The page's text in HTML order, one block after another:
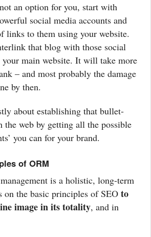
an option for you, start with
social media accounts and
links to them using your website.
that blog with those social
your main website. It will take more
– and most probably the damage
by then.
about establishing that bullet-
the web by getting all the possible
you can for your brand.
of ORM
is a holistic, long-term
on the basic principles of SEO to
image in its totality, and in